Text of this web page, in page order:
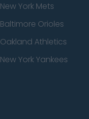
New York Mets
Baltimore Orioles
Oakland Athletics
New York Yankees